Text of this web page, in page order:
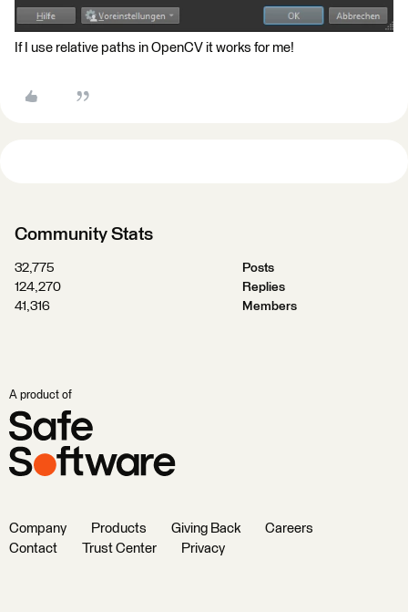
If I use relative paths in OpenCV it works for me!
Community Stats
32,775
Posts
124,270
Replies
41,316
Members
A product of
Company Products Giving Back
Careers
Contact
Trust Center Privacy